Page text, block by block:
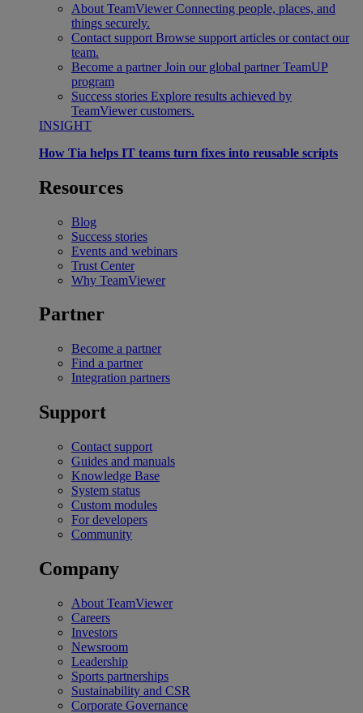
About TeamViewer Connecting people, places, and
things securely.
Contact support Browse support articles or contact our
team.
Become a partner Join our global partner TeamUP
program
Success stories Explore results achieved by
TeamViewer customers.
INSIGHT
How Tia helps IT teams turn fixes into reusable scripts
Resources
Blog
Success stories
Events and webinars
Trust Center
Why TeamViewer
Partner
Become a partner
Find a partner
Integration partners
Support
Contact support
Guides and manuals
Knowledge Base
System status
Custom modules
For developers
Community
Company
About TeamViewer
Careers
Investors
Newsroom
Leadership
Sports partnerships
Sustainability and CSR
Corporate Governance